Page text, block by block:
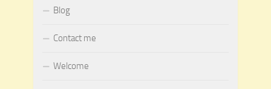
Blog
Contact me
Welcome